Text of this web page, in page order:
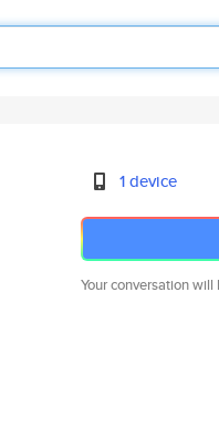
1 device
Your conversation